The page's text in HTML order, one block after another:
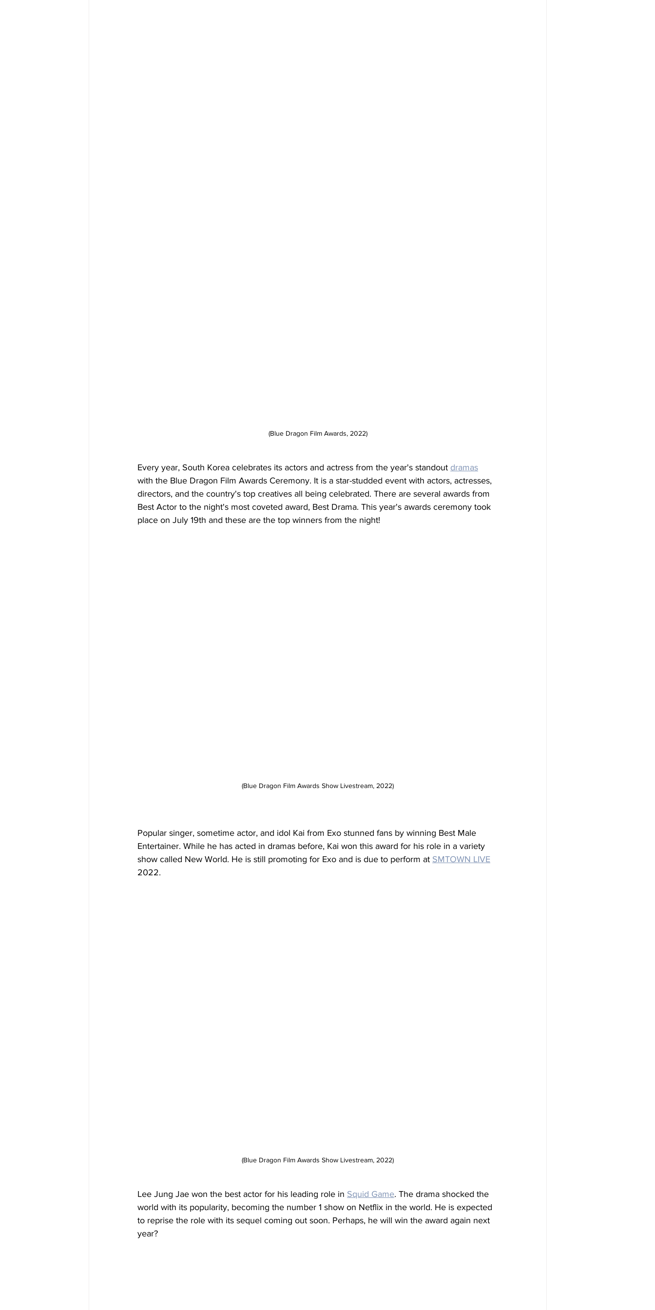
(Blue Dragon Film Awards, 2022)
Every year, South Korea celebrates its actors and actress from the year's standout dramas
with the Blue Dragon Film Awards Ceremony. It is a star-studded event with actors, actresses,
directors, and the country's top creatives all being celebrated. There are several awards from
Best Actor to the night's most coveted award, Best Drama. This year's awards ceremony took
place on July 19th and these are the top winners from the night!
(Blue Dragon Film Awards Show Livestream, 2022)
Popular singer, sometime actor, and idol Kai from Exo stunned fans by winning Best Male
Entertainer. While he has acted in dramas before, Kai won this award for his role in a variety
show called New World. He is still promoting for Exo and is due to perform at SMTOWN LIVE
2022.
(Blue Dragon Film Awards Show Livestream, 2022)
Lee Jung Jae won the best actor for his leading role in Squid Game. The drama shocked the
world with its popularity, becoming the number 1 show on Netflix in the world. He is expected
to reprise the role with its sequel coming out soon. Perhaps, he will win the award again next
year?